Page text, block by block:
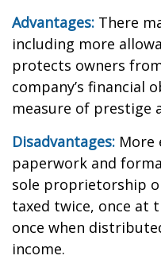
Advantages: There
including more
protects owners
company’s financial
measure of prestige
Disadvantages: More
paperwork and
sole proprietorship
taxed twice, once at
once when
income.